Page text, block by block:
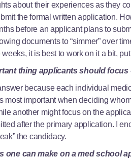
about their experiences as they
the formal written application.
before an applicant plans to
documents to “simmer” over
it is best to work on it a bit,
thing applicants should
because each individual
most important when deciding
another might focus on the
after the primary application. I
the candidacy.
one can make on a med school